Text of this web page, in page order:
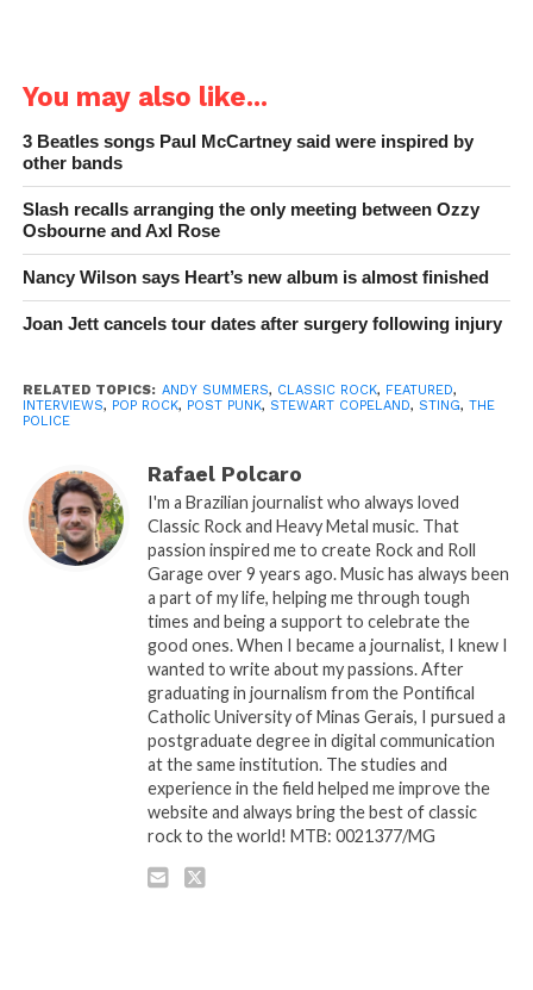
You may also like...
3 Beatles songs Paul McCartney said were inspired by
other bands
Slash recalls arranging the only meeting between Ozzy
Osbourne and Axl Rose
Nancy Wilson says Heart’s new album is almost finished
Joan Jett cancels tour dates after surgery following injury
RELATED TOPICS: ANDY SUMMERS, CLASSIC ROCK, FEATURED,
INTERVIEWS, POP ROCK, POST PUNK, STEWART COPELAND, STING, THE
POLICE
Rafael Polcaro
I'm a Brazilian journalist who always loved
Classic Rock and Heavy Metal music. That
passion inspired me to create Rock and Roll
Garage over 9 years ago. Music has always been
a part of my life, helping me through tough
times and being a support to celebrate the
good ones. When I became a journalist, I knew I
wanted to write about my passions. After
graduating in journalism from the Pontifical
Catholic University of Minas Gerais, I pursued a
postgraduate degree in digital communication
at the same institution. The studies and
experience in the field helped me improve the
website and always bring the best of classic
rock to the world! MTB: 0021377/MG